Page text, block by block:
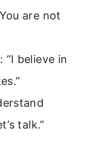
are not
“I believe in
talk.”